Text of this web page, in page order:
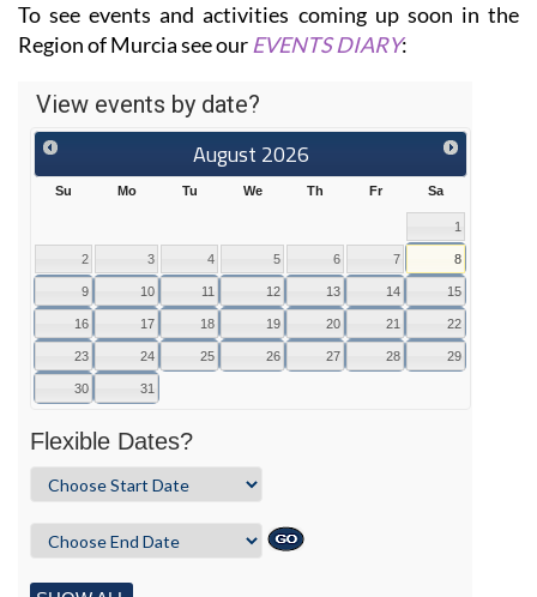
To see events and activities coming up soon in the
Region of Murcia see our EVENTS DIARY: